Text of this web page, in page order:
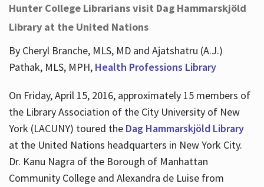
Hunter College Librarians visit Dag Hammarskjöld
Library at the United Nations
By Cheryl Branche, MLS, MD and Ajatshatru (A.J.)
Pathak, MLS, MPH, Health Professions Library
On Friday, April 15, 2016, approximately 15 members of
the Library Association of the City University of New
York (LACUNY) toured the Dag Hammarskjöld Library
at the United Nations headquarters in New York City.
Dr. Kanu Nagra of the Borough of Manhattan
Community College and Alexandra de Luise from